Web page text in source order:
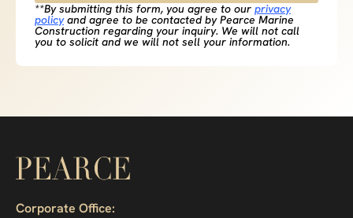
**By submitting this form, you agree to our privacy
policyand agree to be contacted by Pearce Marine
Construction regarding your inquiry. We will not call
you to solicit and we will not sell your information.
Corporate Office: